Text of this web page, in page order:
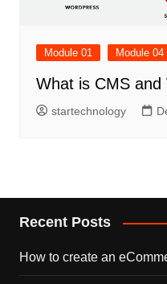
Module 01 Module 04
What is CMS and
startechnology
Recent Posts
How to create an